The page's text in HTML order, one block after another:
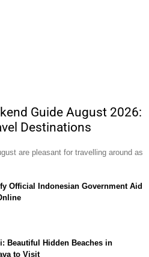
Guide August 2026:
Destinations
are pleasant for travelling around as
Official Indonesian Government Aid
Beautiful Hidden Beaches in
to Visit